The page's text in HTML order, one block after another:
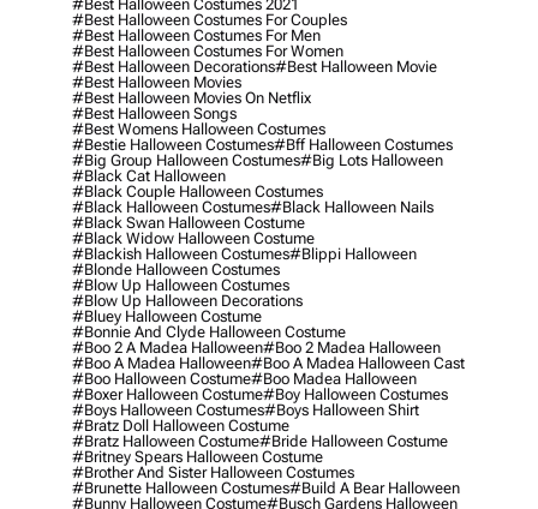
#best Halloween Costumes 2021
#best Halloween Costumes For Couples
#best Halloween Costumes For Men
#best Halloween Costumes For Women
#best Halloween Decorations#best Halloween Movie
#best Halloween Movies
#best Halloween Movies On Netflix
#best Halloween Songs
#best Womens Halloween Costumes
#bestie Halloween Costumes#bff Halloween Costumes
#big Group Halloween Costumes#big Lots Halloween
#black Cat Halloween
#black Couple Halloween Costumes
#black Halloween Costumes#black Halloween Nails
#black Swan Halloween Costume
#black Widow Halloween Costume
#blackish Halloween Costumes#blippi Halloween
#blonde Halloween Costumes
#blow Up Halloween Costumes
#blow Up Halloween Decorations
#bluey Halloween Costume
#bonnie And Clyde Halloween Costume
#boo 2 A Madea Halloween#boo 2 Madea Halloween
#boo A Madea Halloween#boo A Madea Halloween Cast
#boo Halloween Costume#boo Madea Halloween
#boxer Halloween Costume#boy Halloween Costumes
#boys Halloween Costumes#boys Halloween Shirt
#bratz Doll Halloween Costume
#bratz Halloween Costume#bride Halloween Costume
#britney Spears Halloween Costume
#brother And Sister Halloween Costumes
#brunette Halloween Costumes#build A Bear Halloween
#bunny Halloween Costume#busch Gardens Halloween